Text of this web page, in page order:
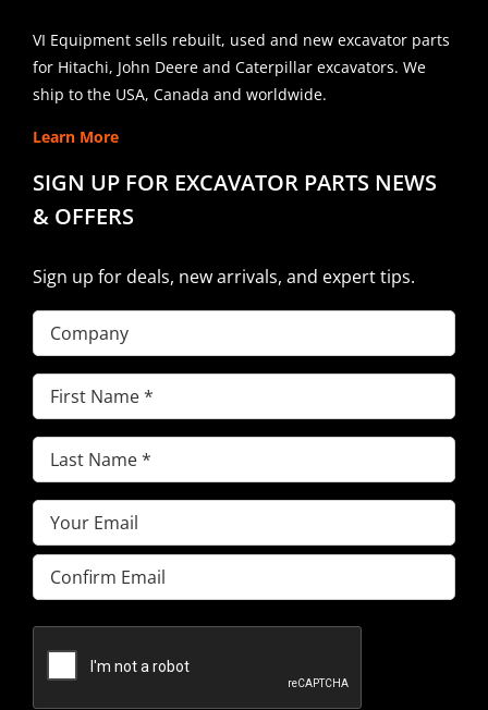
VI Equipment sells rebuilt, used and new excavator parts
for Hitachi, John Deere and Caterpillar excavators. We
ship to the USA, Canada and worldwide.
Learn More
SIGN UP FOR EXCAVATOR PARTS NEWS
& OFFERS
Sign up for deals, new arrivals, and expert tips.
Company
First
Name(Required)
Last
Name(Required)
Email(Required)
Enter
Email
Email